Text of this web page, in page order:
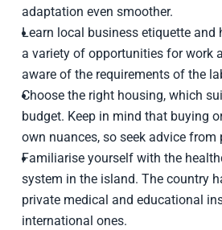
adaptation even smoother.
Learn local business etiquette
a variety of opportunities for work
aware of the requirements of the
Choose the right housing, which
budget. Keep in mind that buying
own nuances, so seek advice
Familiarise yourself with the
system in the island. The country
private medical and educational
international ones.